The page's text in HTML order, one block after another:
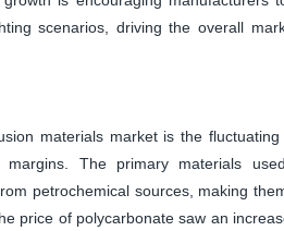
scenarios, driving the overall
materials market is the
margins. The primary materials
petrochemical sources, making
price of polycarbonate saw an